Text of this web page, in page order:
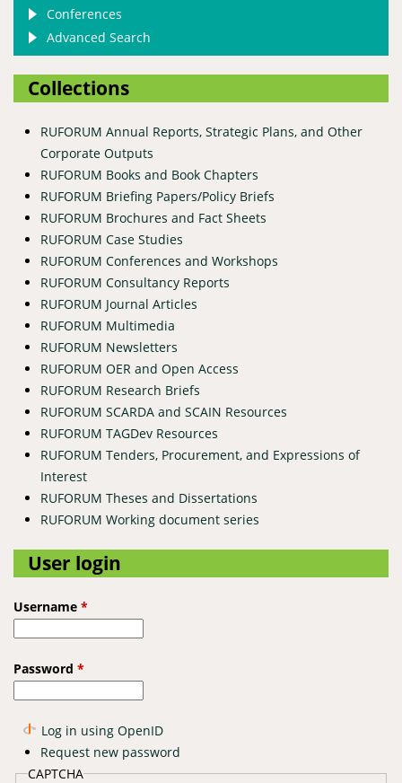
Conferences
Advanced Search
Collections
RUFORUM Annual Reports, Strategic Plans, and Other
Corporate Outputs
RUFORUM Books and Book Chapters
RUFORUM Briefing Papers/Policy Briefs
RUFORUM Brochures and Fact Sheets
RUFORUM Case Studies
RUFORUM Conferences and Workshops
RUFORUM Consultancy Reports
RUFORUM Journal Articles
RUFORUM Multimedia
RUFORUM Newsletters
RUFORUM OER and Open Access
RUFORUM Research Briefs
RUFORUM SCARDA and SCAIN Resources
RUFORUM TAGDev Resources
RUFORUM Tenders, Procurement, and Expressions of
Interest
RUFORUM Theses and Dissertations
RUFORUM Working document series
User login
Username *
Password *
Log in using OpenID
Request new password
CAPTCHA